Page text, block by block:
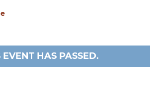
EVENT HAS PASSED.